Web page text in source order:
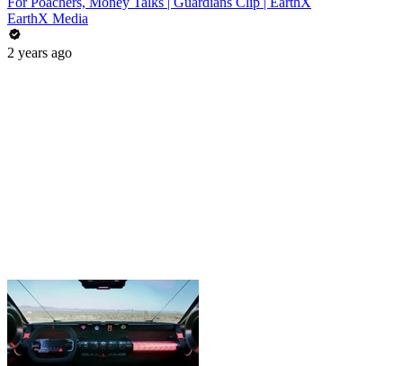
EarthX Media
2 years ago